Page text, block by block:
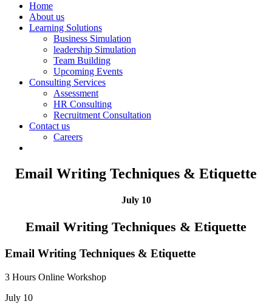
Home
About us
Learning Solutions
Business Simulation
leadership Simulation
Team Building
Upcoming Events
Consulting Services
Assessment
HR Consulting
Recruitment Consultation
Contact us
Careers
Email Writing Techniques & Etiquette
July 10
Email Writing Techniques & Etiquette
Email Writing Techniques & Etiquette
3 Hours Online Workshop
July 10